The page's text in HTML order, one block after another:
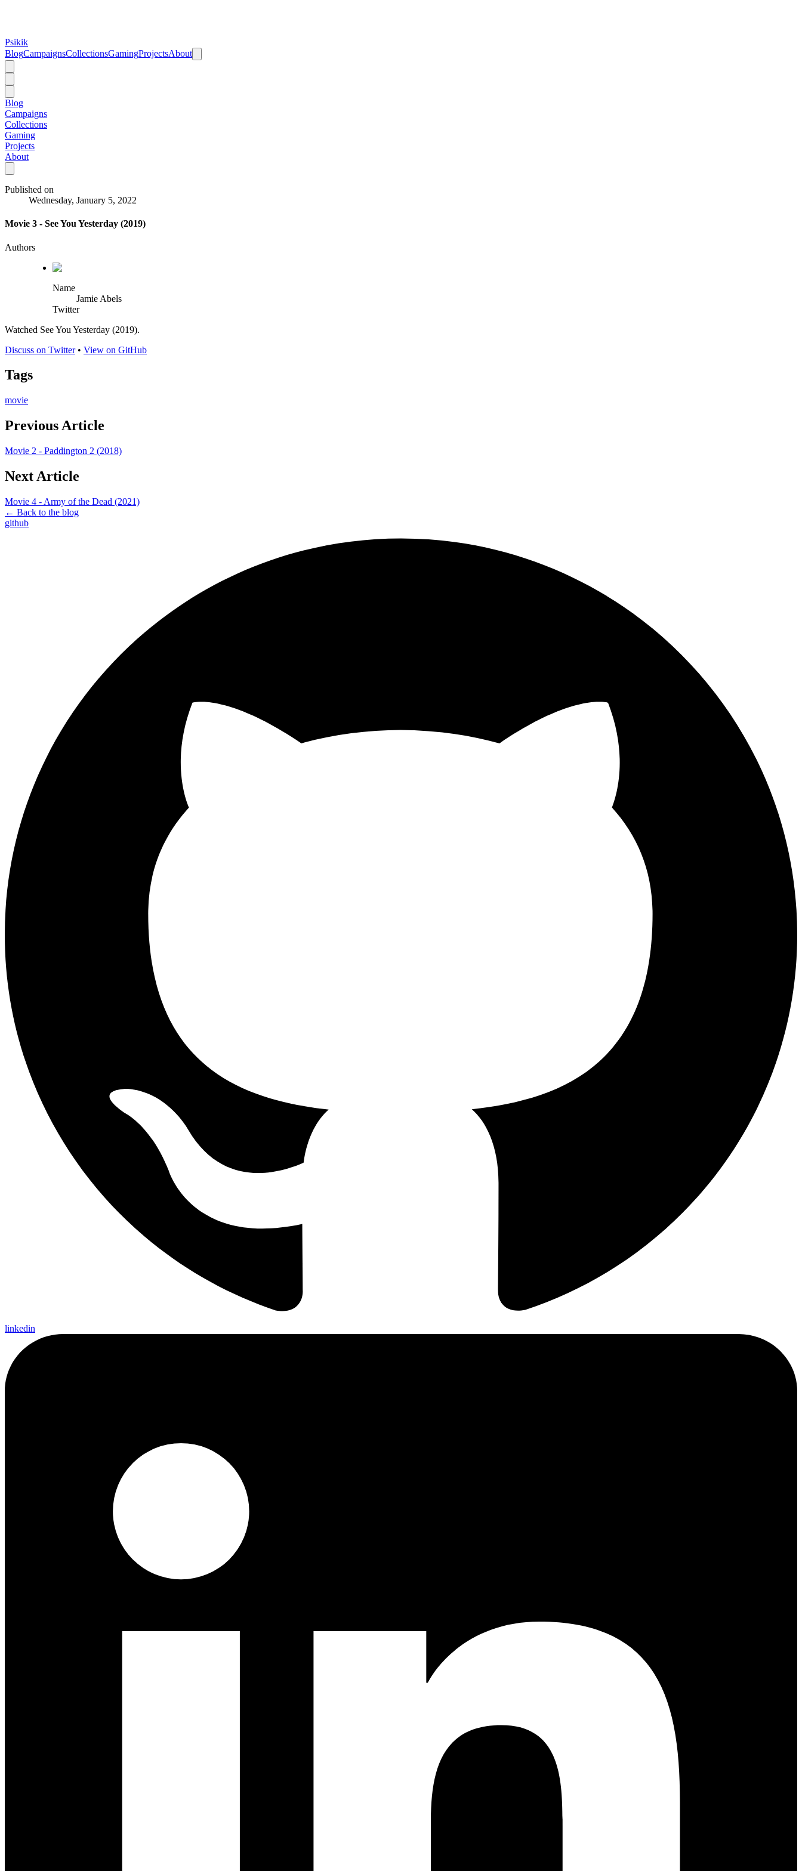
Psikik
BlogCampaignsCollectionsGamingProjectsAbout
Blog
Campaigns
Collections
Gaming
Projects
About
Published on
Wednesday, January 5, 2022
Movie 3 - See You Yesterday (2019)
Authors
Name
Jamie Abels
Twitter
Watched See You Yesterday (2019).
Discuss on Twitter• View on GitHub
Tags
movie
Previous Article
Movie 2 - Paddington 2 (2018)
Next Article
Movie 4 - Army of the Dead (2021)
← Back to the blog
github
linkedin